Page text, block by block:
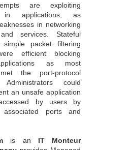
are exploiting
in applications, as
in networking
services. Stateful
packet filtering
efficient blocking
as most
the port-protocol
Administrators could
an unsafe application
by users by
ports and
is an IT Monteur